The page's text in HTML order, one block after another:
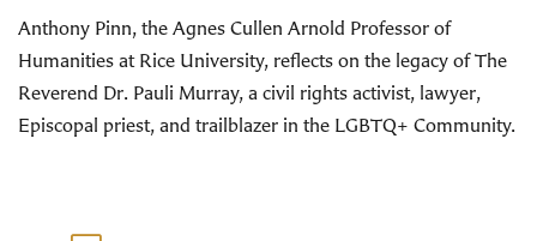
Anthony Pinn, the Agnes Cullen Arnold Professor of
Humanities at Rice University, reflects on the legacy of The
Reverend Dr. Pauli Murray, a civil rights activist, lawyer,
Episcopal priest, and trailblazer in the LGBTQ+ Community.